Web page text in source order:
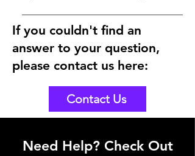
Yes, the attractions will be open on
Easter Sunday 2024. As you could see
here in the below link, the tickets are
bookable for Easter Sunday
If you couldn't find an
answer to your question,
please contact us here:
Contact Us
Need Help? Check Out